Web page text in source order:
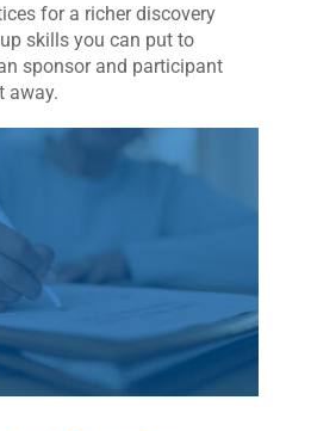
for a richer discovery
skills you can put to
sponsor and participant
away.